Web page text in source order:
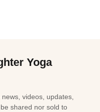
Yoga
videos, updates,
shared nor sold to